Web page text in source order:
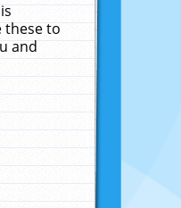
these to
and